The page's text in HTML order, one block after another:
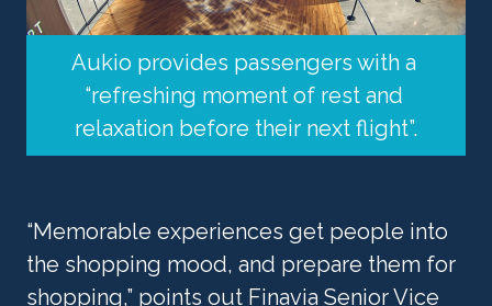
Aukio provides passengers with a
“refreshing moment of rest and
relaxation before their next flight”.
“Memorable experiences get people into
the shopping mood, and prepare them for
shopping,” points out Finavia Senior Vice